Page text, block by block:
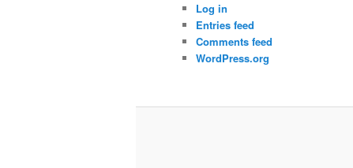
Log in
Entries feed
Comments feed
WordPress.org